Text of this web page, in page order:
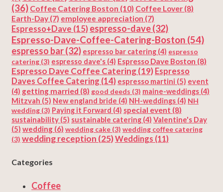
(36) Coffee Catering Boston (10) Coffee Lover (8)
Earth-Day (7) employee appreciation (7)
Espresso+Dave (15) espresso-dave(32)
Espresso-Dave-Coffee-Catering-Boston (54)
espresso bar(32) espresso bar catering (4) espresso
catering (3) espresso dave's (4) Espresso Dave Boston (8)
Espresso Dave Coffee Catering(19) Espresso
Daves Coffee Catering (14) espresso martini (5) event
(4) getting married (8) good deeds (3) maine-weddings (4)
Mitzvah (5) New england bride (4) NH-weddings (4) NH
wedding (3) Paying it Forward (4) special event (8)
sustainability (5) sustainable catering (4) Valentine's Day
(5) wedding (6) wedding cake (3) wedding coffee catering
(3) wedding reception (25)Weddings (11)
Categories
Coffee